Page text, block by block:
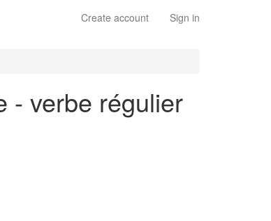
Create account Sign in
- verbe régulier